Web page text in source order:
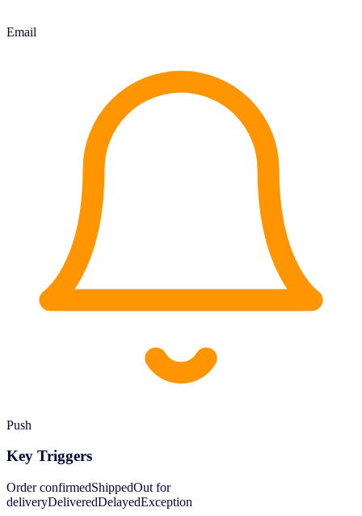
Email
Push
Key Triggers
Order confirmedShippedOut for
deliveryDeliveredDelayedException